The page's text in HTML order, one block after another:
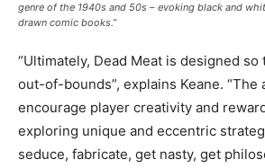
genre of the 1940s and 50s – evoking black and
drawn comic books.”
“Ultimately, Dead Meat is designed
out-of-bounds”, explains Keane. “The
encourage player creativity and
exploring unique and eccentric
seduce, fabricate, get nasty, get